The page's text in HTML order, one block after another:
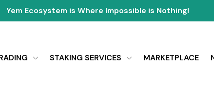
Yem Ecosystem is Where Impossible is Nothing!
STAKING SERVICES MARKETPLACE